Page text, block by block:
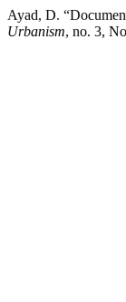
Ayad, D.
Urbanism, no. 3,